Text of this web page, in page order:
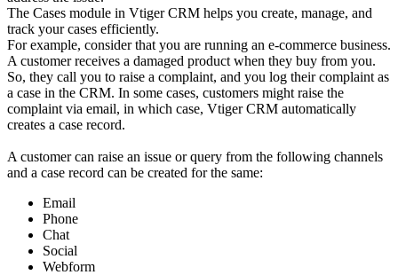
The Cases module in Vtiger CRM helps you create, manage, and
track your cases efficiently.
For example, consider that you are running an e-commerce business.
A customer receives a damaged product when they buy from you.
So, they call you to raise a complaint, and you log their complaint as
a case in the CRM. In some cases, customers might raise the
complaint via email, in which case, Vtiger CRM automatically
creates a case record.
A customer can raise an issue or query from the following channels
and a case record can be created for the same:
Email
Phone
Chat
Social
Webform